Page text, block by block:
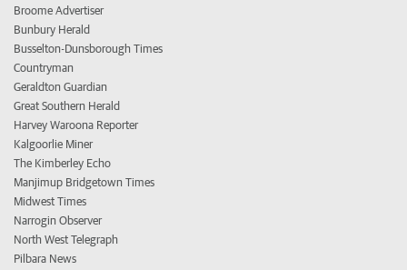
Broome Advertiser
Bunbury Herald
Busselton-Dunsborough Times
Countryman
Geraldton Guardian
Great Southern Herald
Harvey Waroona Reporter
Kalgoorlie Miner
The Kimberley Echo
Manjimup Bridgetown Times
Midwest Times
Narrogin Observer
North West Telegraph
Pilbara News